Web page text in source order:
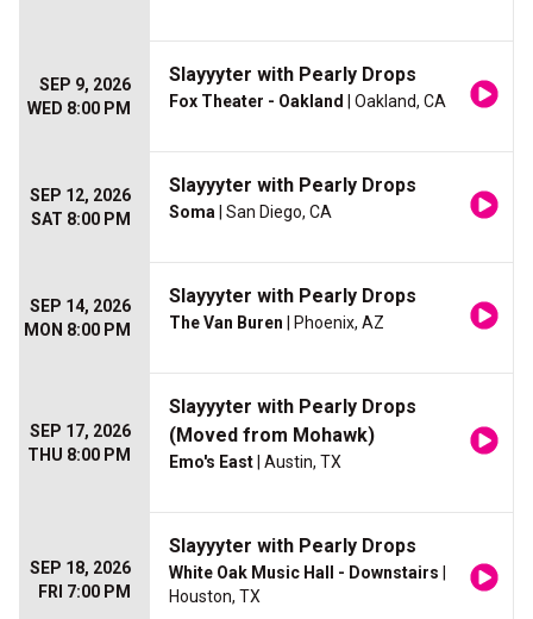
SEP 9, 2026
WED 8:00 PM
Slayyyter with Pearly Drops
Fox Theater - Oakland | Oakland, CA
SEP 12, 2026
SAT 8:00 PM
Slayyyter with Pearly Drops
Soma | San Diego, CA
SEP 14, 2026
MON 8:00 PM
Slayyyter with Pearly Drops
The Van Buren | Phoenix, AZ
SEP 17, 2026
THU 8:00 PM
Slayyyter with Pearly Drops
(Moved from Mohawk)
Emo's East | Austin, TX
SEP 18, 2026
FRI 7:00 PM
Slayyyter with Pearly Drops
White Oak Music Hall - Downstairs
Houston, TX